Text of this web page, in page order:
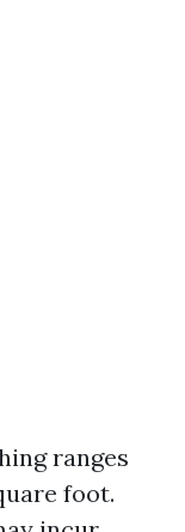
ranges
foot.